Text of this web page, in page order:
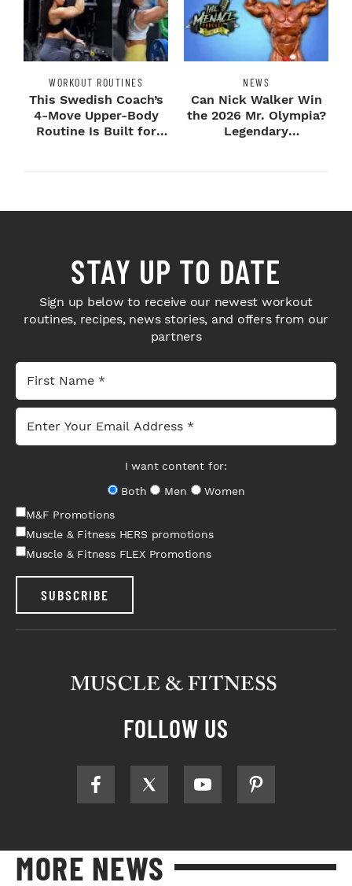
WORKOUT ROUTINES
This Swedish Coach’s
4-Move Upper-Body
Routine Is Built for
NEWS
Can Nick Walker Win
the 2026 Mr. Olympia?
Legendary
STAY UP TO DATE
Sign up below to receive our newest workout
routines, recipes, news stories, and offers from our
partners
I want content for:
Both
Men
Women
M&F Promotions
Muscle & Fitness HERS promotions
Muscle & Fitness FLEX Promotions
SUBSCRIBE
FOLLOW US
MORE NEWS